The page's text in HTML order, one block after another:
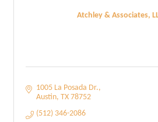
Atchley & Associates,
1005 La Posada Dr.
Austin TX 78752
(512) 346-2086